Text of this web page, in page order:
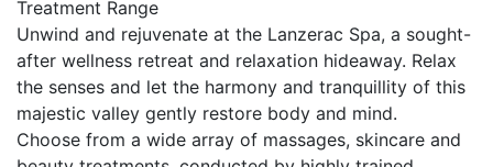
Treatment Range
Unwind and rejuvenate at the Lanzerac Spa, a sought-
after wellness retreat and relaxation hideaway. Relax
the senses and let the harmony and tranquillity of this
majestic valley gently restore body and mind.
Choose from a wide array of massages, skincare and